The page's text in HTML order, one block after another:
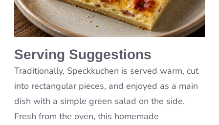
Serving Suggestions
Traditionally, Speckkuchen is served warm, cut
into rectangular pieces, and enjoyed as a main
dish with a simple green salad on the side.
Fresh from the oven, this homemade